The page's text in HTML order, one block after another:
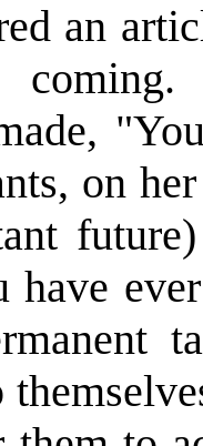
an
on